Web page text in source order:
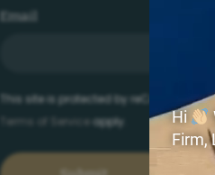
Email
This site is protected by reCAPTCHA
Terms of Service apply. Hi
Firm,